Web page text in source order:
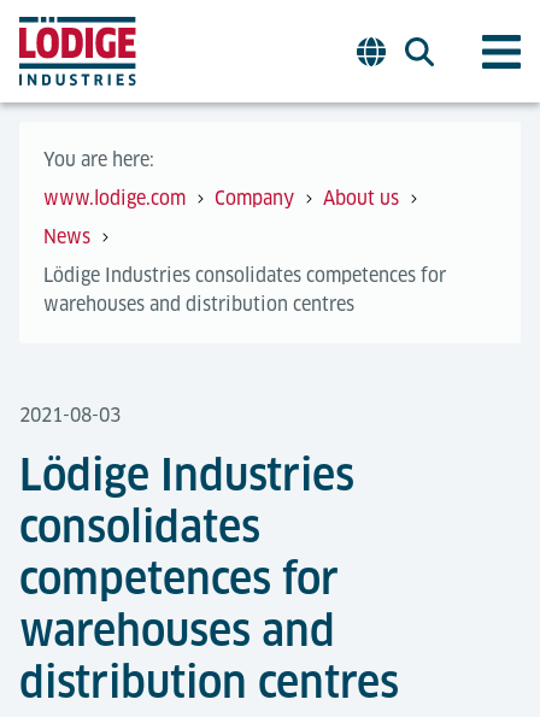
You are here:
www.lodige.com
Company
About us
News
Lödige Industries consolidates competences for
warehouses and distribution centres
2021-08-03
Lödige Industries
consolidates
competences for
warehouses and
distribution centres